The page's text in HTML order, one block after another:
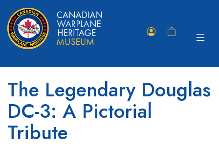
Shopping
Toggle
The Legendary Douglas
DC-3: A Pictorial
Tribute